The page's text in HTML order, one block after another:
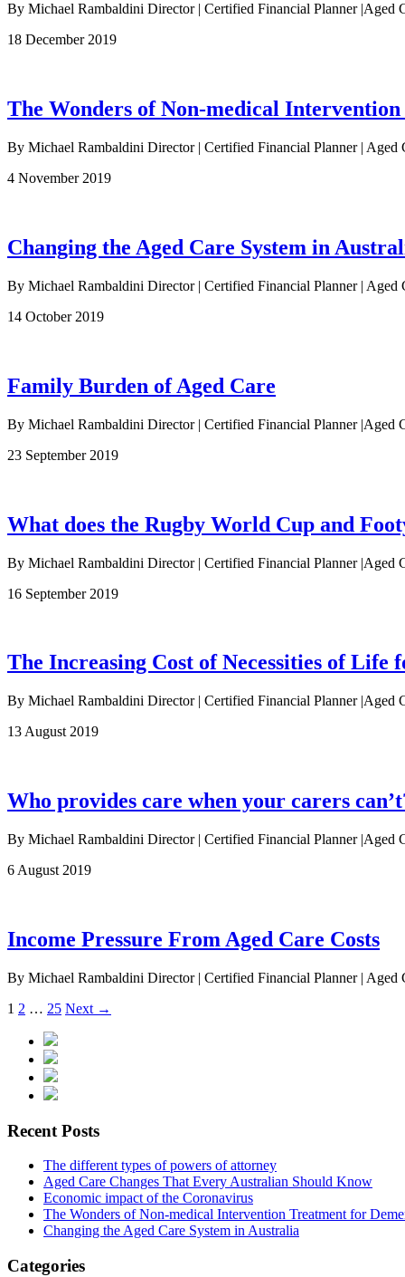
By Michael Rambaldini Director | Certified Financial Planner
18 December 2019
The Wonders of Non-medical
By Michael Rambaldini Director | Certified Financial Planner |
4 November 2019
Changing the Aged Care System in
By Michael Rambaldini Director | Certified Financial Planner |
14 October 2019
Family Burden of Aged Care
By Michael Rambaldini Director | Certified Financial Planner |Aged
23 September 2019
What does the Rugby World Cup and
By Michael Rambaldini Director | Certified Financial Planner |Aged
16 September 2019
The Increasing Cost of Necessities of Life
By Michael Rambaldini Director | Certified Financial Planner
13 August 2019
Who provides care when your carers
By Michael Rambaldini Director | Certified Financial Planner |Aged
6 August 2019
Income Pressure From Aged Care Costs
By Michael Rambaldini Director | Certified Financial Planner |
1 2 … 25 Next →
Recent Posts
The different types of powers of attorney
Aged Care Changes That Every Australian Should Know
Economic impact of the Coronavirus
The Wonders of Non-medical Intervention Treatment for
Changing the Aged Care System in Australia
Categories